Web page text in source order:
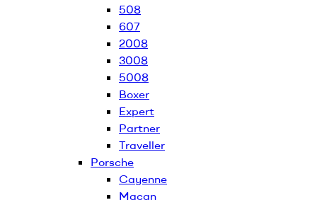
508
607
2008
3008
5008
Boxer
Expert
Partner
Traveller
Porsche
Cayenne
Macan